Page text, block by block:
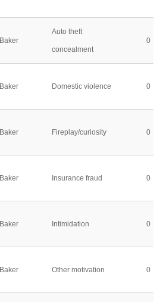
Baker
Auto theft
concealment
0
Baker Domestic violence 0
Baker Fireplay/curiosity 0
Baker Insurance fraud 0
Baker Intimidation 0
Baker Other motivation 0